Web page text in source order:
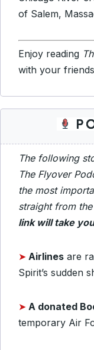
of Salem,
Enjoy reading
with your
The following
The Flyover
the most
straight from
link will take
➤ Airlines are
Spirit’s sudden
➤ A donated
temporary Air